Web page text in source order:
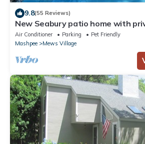
9.8(55 Reviews)
New Seabury patio home with
ID 4548459
Air Conditioner Parking
Pet Friendly
Mashpee
Mews Village